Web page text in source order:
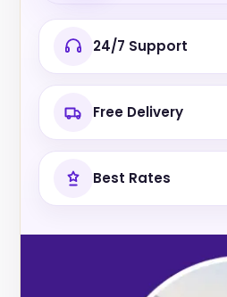
24/7 Support
Free Delivery
Best Rates